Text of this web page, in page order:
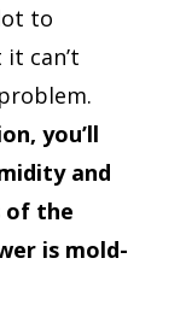
to
can’t
you’ll
and
of the
is mold-